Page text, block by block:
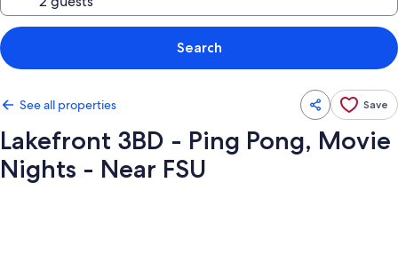
Search
See all properties Save
Lakefront 3BD - Ping Pong, Movie
Nights - Near FSU